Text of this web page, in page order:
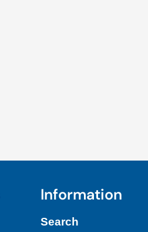
Information
Search